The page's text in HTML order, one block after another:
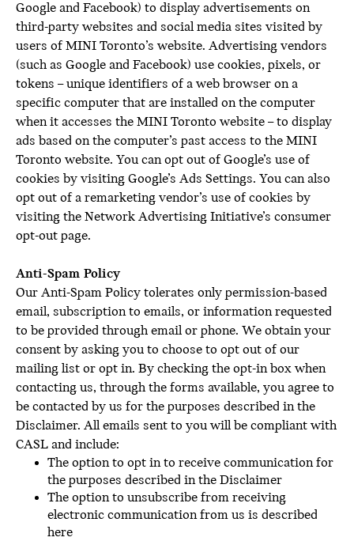
Google and Facebook) to display advertisements on
third-party websites and social media sites visited by
users of MINI Toronto’s website. Advertising vendors
(such as Google and Facebook) use cookies, pixels, or
tokens – unique identifiers of a web browser on a
specific computer that are installed on the computer
when it accesses the MINI Toronto website – to display
ads based on the computer’s past access to the MINI
Toronto website. You can opt out of Google’s use of
cookies by visiting Google’s Ads Settings. You can also
opt out of a remarketing vendor’s use of cookies by
visiting the Network Advertising Initiative’s consumer
opt-out page.
Anti-Spam Policy
Our Anti-Spam Policy tolerates only permission-based
email, subscription to emails, or information requested
to be provided through email or phone. We obtain your
consent by asking you to choose to opt out of our
mailing list or opt in. By checking the opt-in box when
contacting us, through the forms available, you agree to
be contacted by us for the purposes described in the
Disclaimer. All emails sent to you will be compliant with
CASL and include:
The option to opt in to receive communication for
the purposes described in the Disclaimer
The option to unsubscribe from receiving
electronic communication from us is described
here